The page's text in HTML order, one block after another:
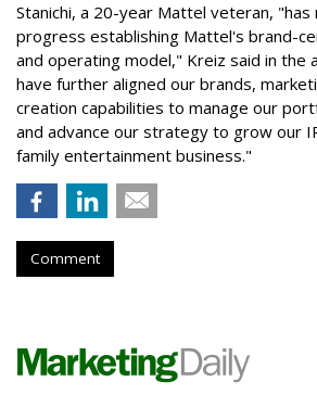
Stanichi, a 20-year Mattel veteran, "has
progress establishing Mattel's brand-
and operating model," Kreiz said in the
have further aligned our brands,
creation capabilities to manage our
and advance our strategy to grow our
family entertainment business."
Comment